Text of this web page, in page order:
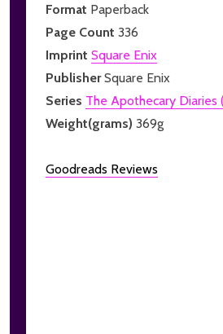
Format Paperback
Page Count 336
Imprint Square Enix
PublisherSquare Enix
Series The Apothecary Diaries
Weight(grams) 369g
Goodreads Reviews